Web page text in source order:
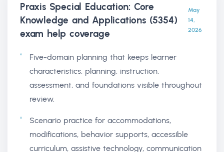
Praxis Special Education: Core
Knowledge and Applications (5354)
exam help coverage
May
14,
2026
Five-domain planning that keeps learner
characteristics, planning, instruction,
assessment, and foundations visible throughout
review.
Scenario practice for accommodations,
modifications, behavior supports, accessible
curriculum, assistive technology, communication